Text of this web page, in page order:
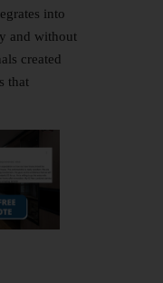
into
and without
created
that